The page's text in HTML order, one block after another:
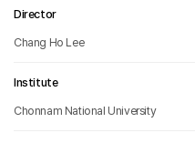
Director
Chang Ho Lee
Institute
Chonnam National University